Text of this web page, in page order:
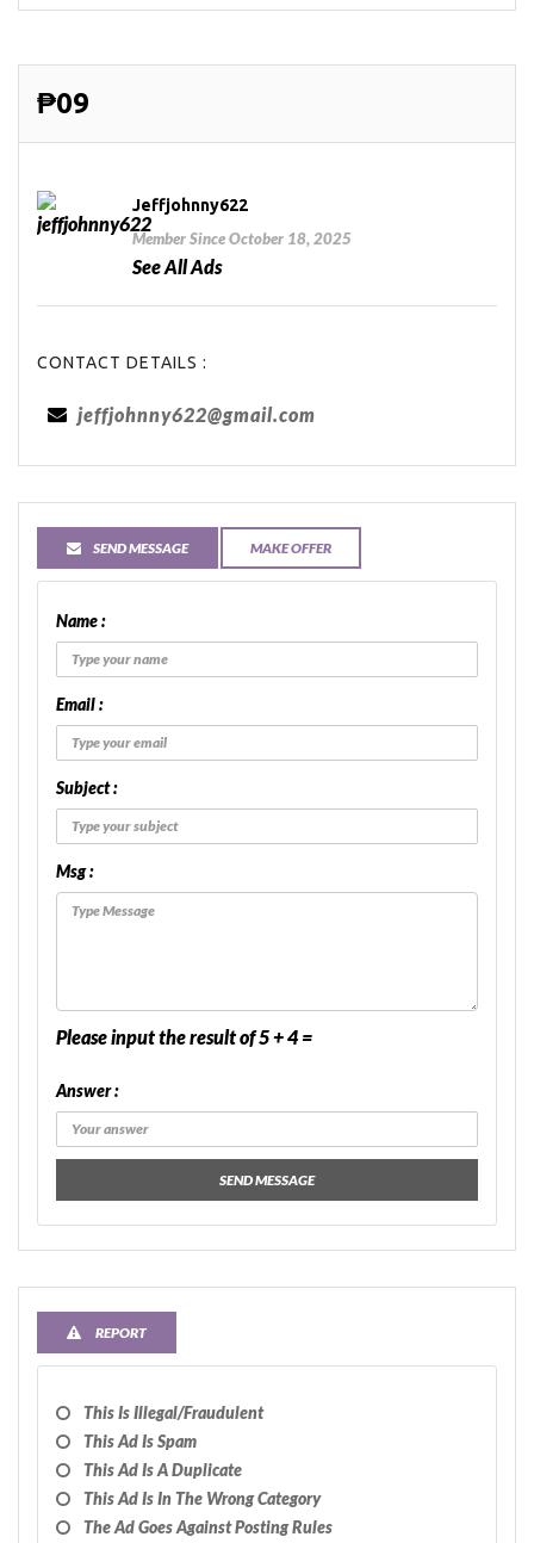
₱09
Jeffjohnny622
Member Since October 18, 2025
See All Ads
CONTACT DETAILS :
jeffjohnny622@gmail.com
SEND MESSAGE MAKE OFFER
Name :
Email :
Subject :
Msg :
Please input the result of 5 + 4 =
Answer :
SEND MESSAGE
REPORT
This Is Illegal/fraudulent
This Ad Is Spam
This Ad Is A Duplicate
This Ad Is In The Wrong Category
The Ad Goes Against Posting Rules